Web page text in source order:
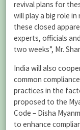
revival plans for
will play a big role
these closed
experts, officials
two weeks”, Mr.
India will also
common
practices in the
proposed to the
Code – Disha
to enhance